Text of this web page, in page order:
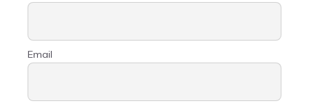
Email